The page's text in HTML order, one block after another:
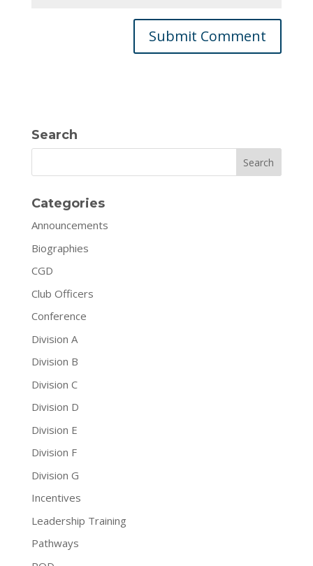
Search
Search
Categories
Announcements
Biographies
CGD
Club Officers
Conference
Division A
Division B
Division C
Division D
Division E
Division F
Division G
Incentives
Leadership Training
Pathways